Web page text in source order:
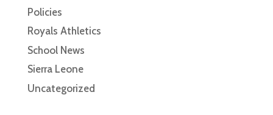
Policies
Royals Athletics
School News
Sierra Leone
Uncategorized